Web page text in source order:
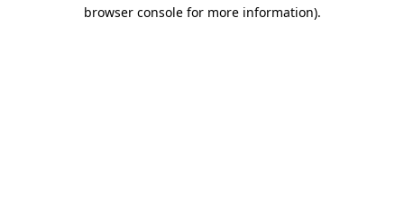
browser console for more information).